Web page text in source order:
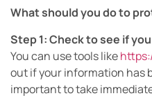
What should you do to
Step 1: Check to see if
You can use tools like
out if your information has
important to take